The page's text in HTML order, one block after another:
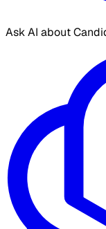
Ask AI about